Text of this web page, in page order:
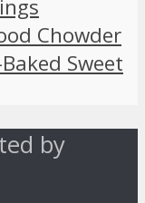
Chowder
Sweet
by